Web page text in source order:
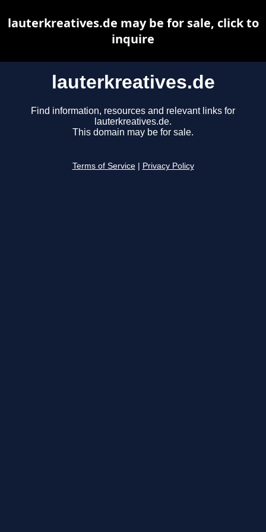
lauterkreatives.de
Find information, resources and relevant links for
lauterkreatives.de.
This domain may be for sale.
Terms of Service Privacy Policy
lauterkreatives.de may be for sale, click to
inquire